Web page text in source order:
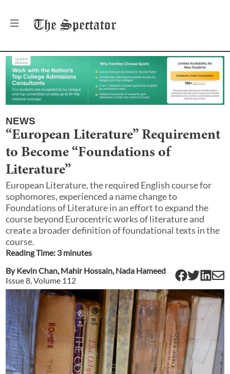
The Spectator
NEWS
“European Literature” Requirement
to Become “Foundations of
Literature”
European Literature, the required English course for
sophomores, experienced a name change to
Foundations of Literature in an effort to expand the
course beyond Eurocentric works of literature and
create a broader definition of foundational texts in the
course.
Reading Time: 3minutes
ByKevin Chan,Mahir Hossain,Nada Hameed
Issue8, Volume 112